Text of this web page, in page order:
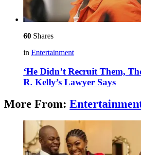
60 Shares
in Entertainment
‘He Didn’t Recruit Them,
R. Kelly’s Lawyer Says
More From: